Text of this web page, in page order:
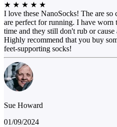
★ ★ ★ ★ ★
I love these NanoSocks! The are so
are perfect for running. I have worn
time and they still don't rub or
Highly recommend that you buy
feet-supporting socks!
Sue Howard
01/09/2024